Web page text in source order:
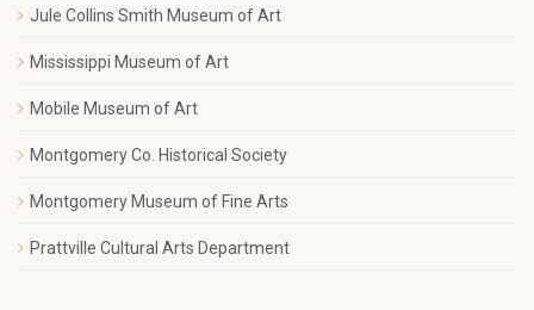
Jule Collins Smith Museum of Art
Mississippi Museum of Art
Mobile Museum of Art
Montgomery Co. Historical Society
Montgomery Museum of Fine Arts
Prattville Cultural Arts Department